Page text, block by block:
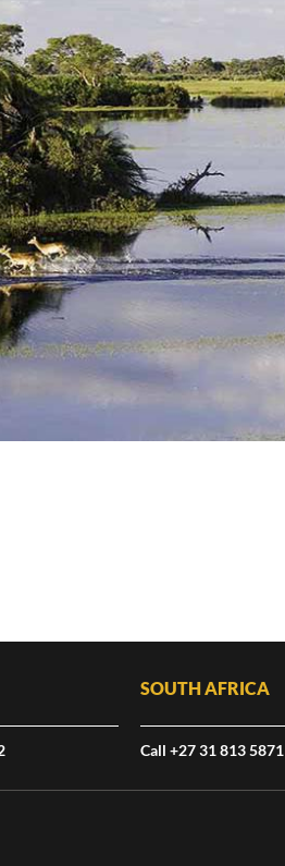
SOUTH AFRICA
Call +27 31 813 5871